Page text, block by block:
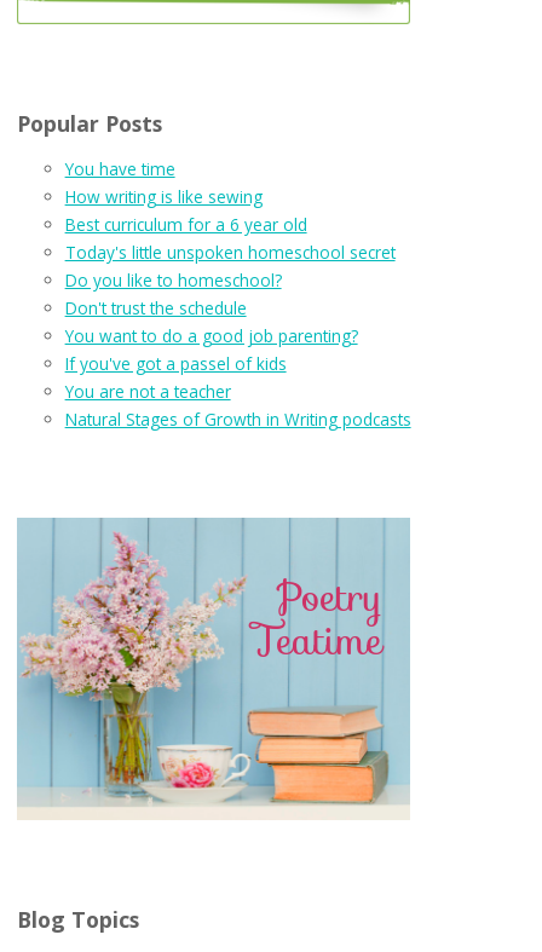
Popular Posts
You have time
How writing is like sewing
Best curriculum for a 6 year old
Today's little unspoken homeschool secret
Do you like to homeschool?
Don't trust the schedule
You want to do a good job parenting?
If you've got a passel of kids
You are not a teacher
Natural Stages of Growth in Writing podcasts
Blog Topics